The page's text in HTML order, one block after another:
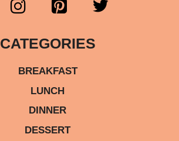
CATEGORIES
BREAKFAST
LUNCH
DINNER
DESSERT